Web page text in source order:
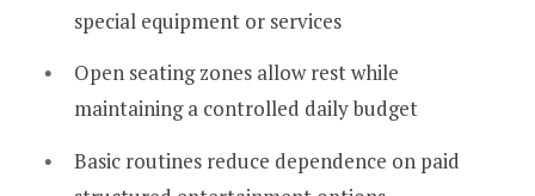
special equipment or services
Open seating zones allow rest while
maintaining a controlled daily budget
Basic routines reduce dependence on paid